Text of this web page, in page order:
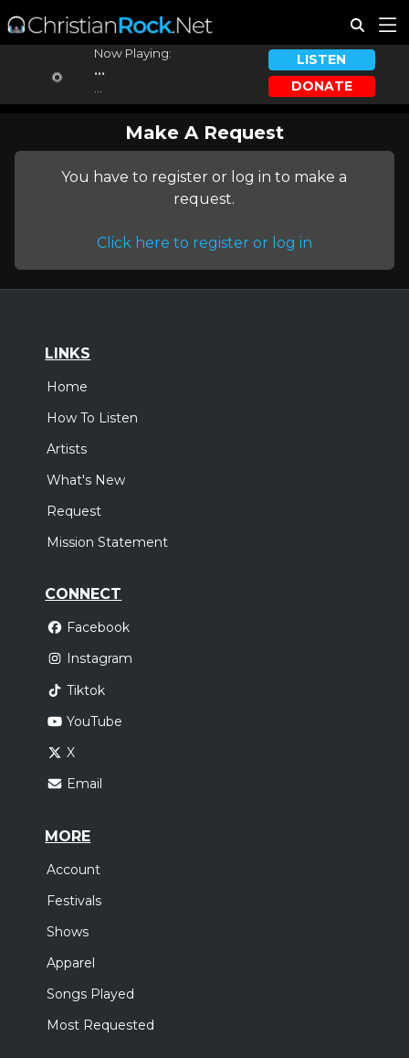
Now Playing:
...
LISTEN
DONATE
Make A Request
You have to register or log in to make a
request.
Click here to register or log in
LINKS
Home
How To Listen
Artists
What's New
Request
Mission Statement
CONNECT
Facebook
Instagram
Tiktok
YouTube
X
Email
MORE
Account
Festivals
Shows
Apparel
Songs Played
Most Requested